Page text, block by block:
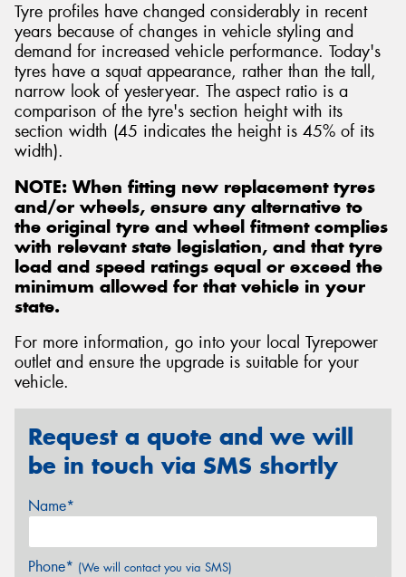
Tyre profiles have changed considerably in recent
years because of changes in vehicle styling and
demand for increased vehicle performance. Today's
tyres have a squat appearance, rather than the tall,
narrow look of yesteryear. The aspect ratio is a
comparison of the tyre's section height with its
section width (45 indicates the height is 45% of its
width).
NOTE: When fitting new replacement tyres
and/or wheels, ensure any alternative to
the original tyre and wheel fitment complies
with relevant state legislation, and that tyre
load and speed ratings equal or exceed the
minimum allowed for that vehicle in your
state.
For more information, go into your local Tyrepower
outlet and ensure the upgrade is suitable for your
vehicle.
Request a quote and we will
be in touch via SMS shortly
Name*
Phone* (We will contact you via SMS)
Send